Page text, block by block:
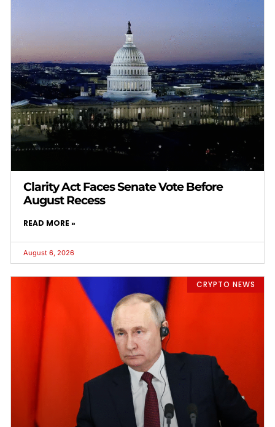
Clarity Act Faces Senate Vote Before
August Recess
READ MORE »
August 6, 2026
CRYPTO NEWS